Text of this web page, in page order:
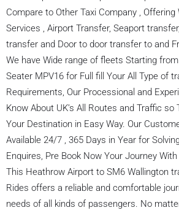
Compare to Other Taxi Company , Offering
Services , Airport Transfer, Seaport
transfer and Door to door transfer to and
We have Wide range of fleets Starting
Seater MPV16 for Full fill Your All Type of
Requirements, Our Processional and
Know About UK’s All Routes and Traffic
Your Destination in Easy Way. Our
Available 24/7 , 365 Days in Year for
Enquires, Pre Book Now Your Journey
This Heathrow Airport to SM6 Wallington
Rides offers a reliable and comfortable
needs of all kinds of passengers. No